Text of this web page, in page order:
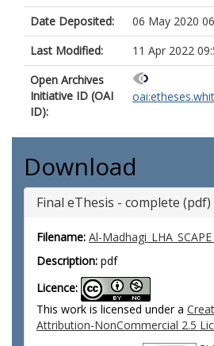
Date Deposited:
06 May 2020
Last Modified:
11 Apr 2022
Open Archives
Initiative ID (OAI
ID):
Download
Final eThesis - complete (pdf)
Filename: Al-
Description: pdf
Licence:
This work is licensed under a
Attribution-NonCommercial 2.5